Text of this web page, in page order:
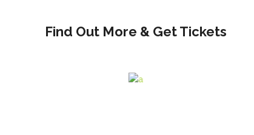
Find Out More & Get Tickets